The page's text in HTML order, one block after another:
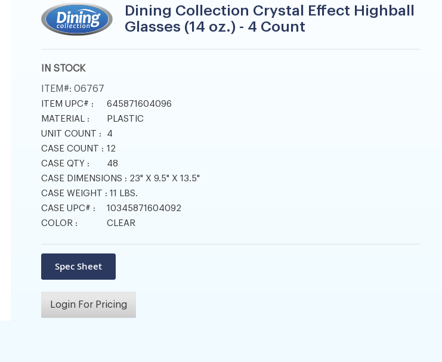
Dining Collection Crystal Effect Highball
Glasses (14 oz.) - 4 Count
IN STOCK
ITEM 06767
ITEM UPC# :
645871604096
MATERIAL :
PLASTIC
UNIT COUNT :
4
CASE COUNT : 12
CASE QTY :
48
CASE DIMENSIONS : 23" X 9.5" X 13.5"
CASE WEIGHT : 11 LBS.
CASE UPC# :
10345871604092
COLOR :
CLEAR
Login For Pricing